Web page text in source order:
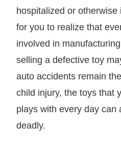
hospitalized or
for you to realize that
involved in
selling a defective toy
auto accidents remain
child injury, the toys that
plays with every day can
deadly.